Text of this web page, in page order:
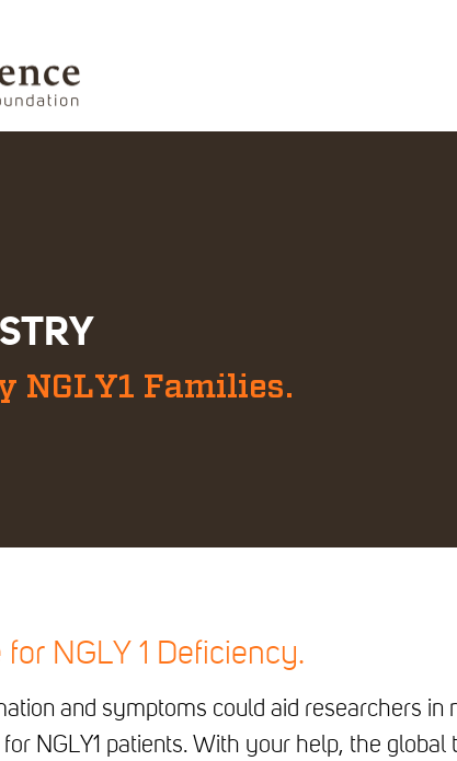
NGLY1 Families.
NGLY 1 Deficiency.
and symptoms could aid researchers
NGLY1 patients. With your help, the global